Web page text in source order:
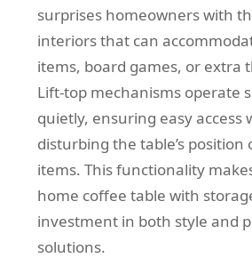
surprises homeowners with
interiors that can
items, board games, or extra
Lift-top mechanisms operate
quietly, ensuring easy access
disturbing the table’s position
items. This functionality
home coffee table with
investment in both style and
solutions.